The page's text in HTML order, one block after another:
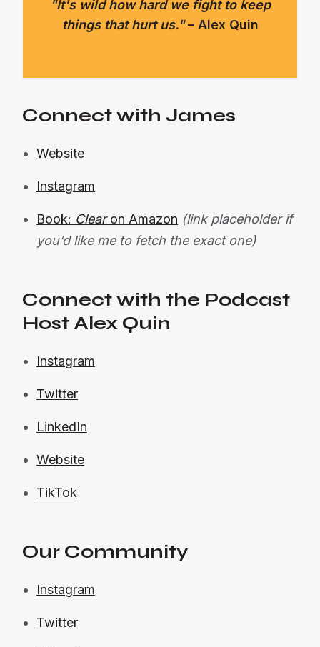
"It's wild how hard we fight to keep
things that hurt us."– Alex Quin
Connect with James
Website
Instagram
Book: Clearon Amazon (link placeholder if
you’d like me to fetch the exact one)
Connect with the Podcast
Host Alex Quin
Instagram
Twitter
LinkedIn
Website
TikTok
Our Community
Instagram
Twitter